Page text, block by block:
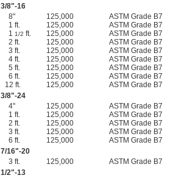
3/8"-16
8"
125,000 ASTM Grade B7
1 ft.
125,000 ASTM Grade B7
11/2 ft. 125,000 ASTM Grade B7
2 ft.
125,000 ASTM Grade B7
3 ft.
125,000 ASTM Grade B7
4 ft.
125,000 ASTM Grade B7
5 ft.
125,000 ASTM Grade B7
6 ft.
125,000 ASTM Grade B7
12 ft.
125,000 ASTM Grade B7
3/8"-24
4"
125,000 ASTM Grade B7
1 ft.
125,000 ASTM Grade B7
2 ft.
125,000 ASTM Grade B7
3 ft.
125,000 ASTM Grade B7
6 ft.
125,000 ASTM Grade B7
7/16"-20
3 ft.
125,000 ASTM Grade B7
1/2"-13